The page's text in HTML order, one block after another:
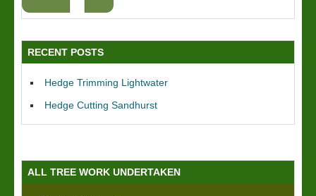
RECENT POSTS
Hedge Trimming Lightwater
Hedge Cutting Sandhurst
ALL TREE WORK UNDERTAKEN